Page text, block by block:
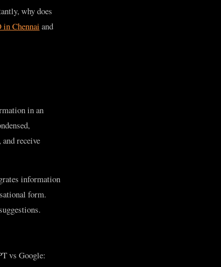
why does
in Chennai and
in an
receive
information
form.
vs Google: